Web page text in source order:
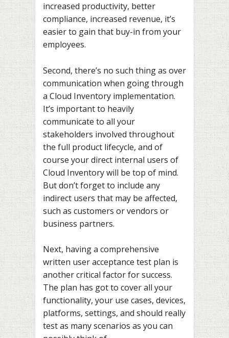
increased productivity, better
compliance, increased revenue, it’s
easier to gain that buy-in from your
employees.
Second, there’s no such thing as over
communication when going through
a Cloud Inventory implementation.
It’s important to heavily
communicate to all your
stakeholders involved throughout
the full product lifecycle, and of
course your direct internal users of
Cloud Inventory will be top of mind.
But don’t forget to include any
indirect users that may be affected,
such as customers or vendors or
business partners.
Next, having a comprehensive
written user acceptance test plan is
another critical factor for success.
The plan has got to cover all your
functionality, your use cases, devices,
platforms, settings, and should really
test as many scenarios as you can